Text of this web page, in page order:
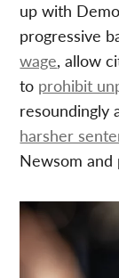
up with
progressive
wage, allow
to prohibit
resoundingly
harsher
Newsom and